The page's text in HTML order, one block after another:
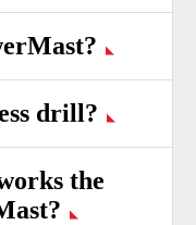
drill?
the